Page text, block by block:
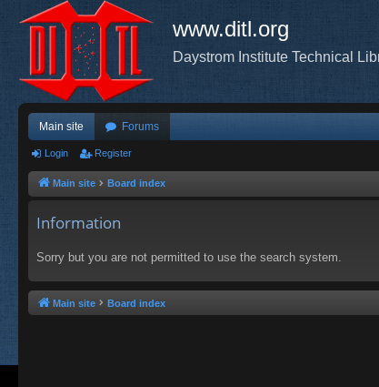
www.ditl.org
Daystrom Institute Technical
Main site Forums
Login Register
Main site Board index
Information
Sorry but you are not permitted to use the search system.
Main site Board index